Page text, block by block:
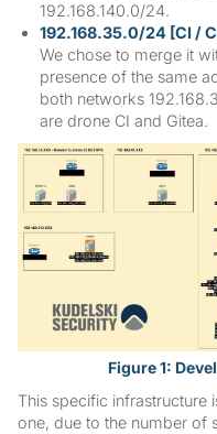
192.168.140.0/24.
192.168.35.0/24 [CI /
We chose to merge it
presence of the same
both networks
are drone CI and Gitea.
Figure 1:
This specific infrastructure
one, due to the number of